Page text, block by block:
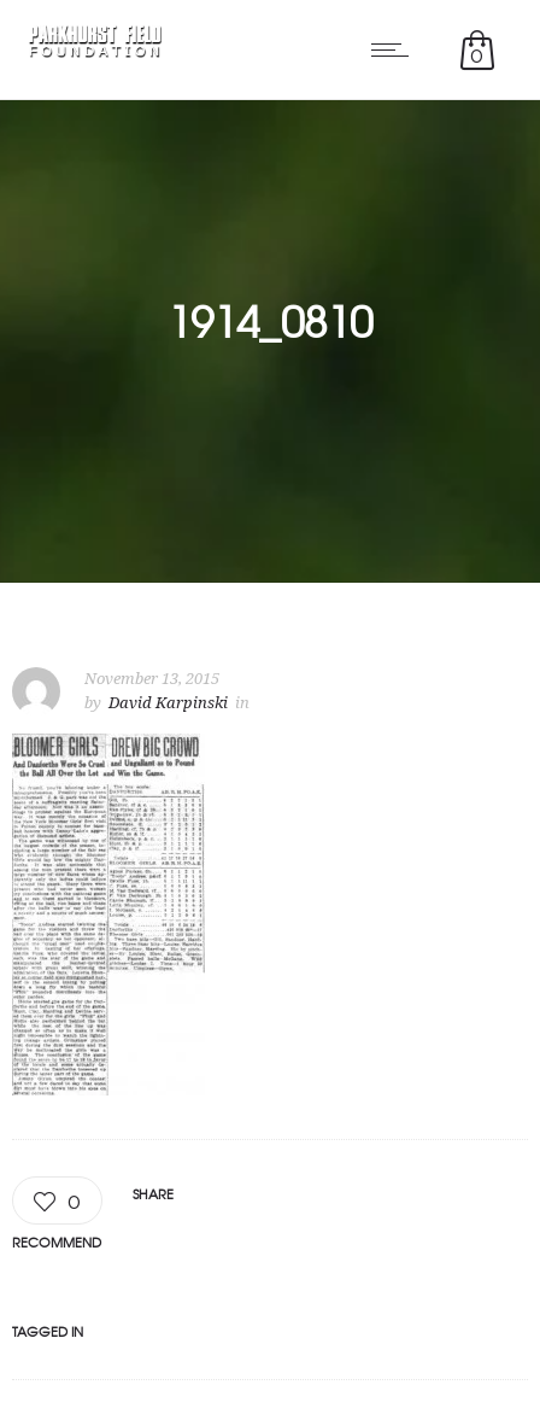
0
1914_0810
November 13, 2015
by David Karpinski in
0
RECOMMEND
SHARE
TAGGED IN